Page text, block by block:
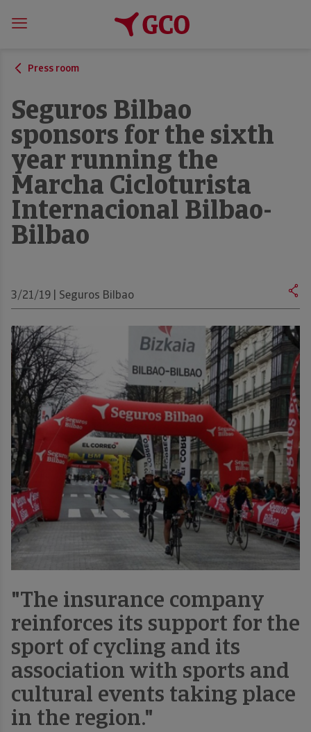
Press room
Seguros Bilbao
sponsors for the sixth
year running the
Marcha Cicloturista
Internacional Bilbao-
Bilbao
3/21/19 | Seguros Bilbao
"The insurance company
reinforces its support for the
sport of cycling and its
association with sports and
cultural events taking place
in the region."